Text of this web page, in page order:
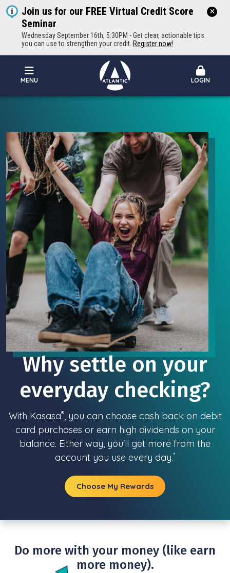
Join us for our FREE Virtual Credit Score
Seminar
Wednesday September 16th, 5:30PM - Get clear, actionable tips
you can use to strengthen your credit. Register now!
MENU LOGIN
Atlantic Federal Credit Union
Why settle on your
everyday checking?
With Kasasa®, you can choose cash back on debit
card purchases or earn high dividends on your
balance. Either way, you'll get more from the
account you use every day.*
Choose My Rewards
Do more with your money (like earn
more money).